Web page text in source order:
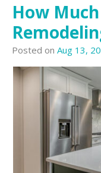
How
Posted on Aug 13,